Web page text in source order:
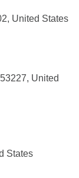
United States
United
States